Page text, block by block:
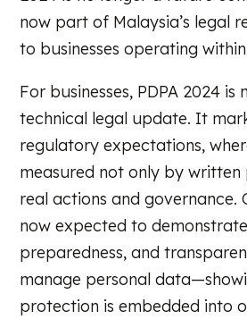
now part of Malaysia’s legal
to businesses operating
For businesses, PDPA 2024 is
technical legal update. It
regulatory expectations,
measured not only by
real actions and governance.
now expected to
preparedness, and
manage personal
protection is embedded into